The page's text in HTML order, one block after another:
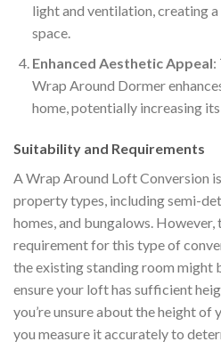
light and ventilation, creating
space.
Enhanced Aesthetic Appeal:
Wrap Around Dormer
home, potentially increasing
Suitability and Requirements
A Wrap Around Loft Conversion
property types, including semi-
homes, and bungalows.
requirement for this type of
the existing standing room might
ensure your loft has sufficient
you’re unsure about the height of
you measure it accurately to